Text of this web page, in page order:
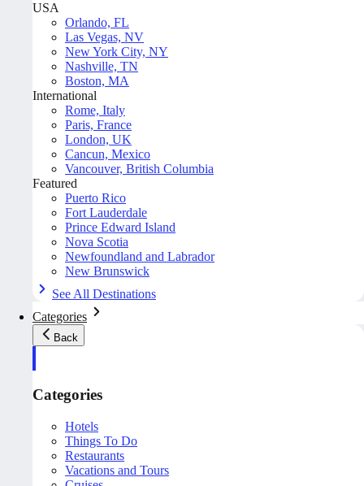
USA
Orlando, FL
Las Vegas, NV
New York City, NY
Nashville, TN
Boston, MA
International
Rome, Italy
Paris, France
London, UK
Cancun, Mexico
Vancouver, British Columbia
Featured
Puerto Rico
Fort Lauderdale
Prince Edward Island
Nova Scotia
Newfoundland and Labrador
New Brunswick
See All Destinations
Categories
Back
Categories
Hotels
Things To Do
Restaurants
Vacations and Tours